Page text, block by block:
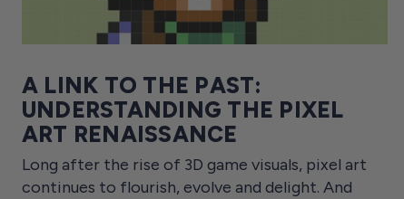
A LINK TO THE PAST:
UNDERSTANDING THE PIXEL
ART RENAISSANCE
Long after the rise of 3D game visuals, pixel art
continues to flourish, evolve and delight. And